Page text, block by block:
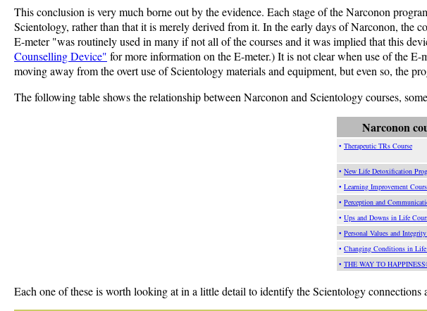
This conclusion is very much borne out by the evidence. Each stage of the Narconon
Scientology, rather than that it is merely derived from it. In the early days of Narconon, the
E-meter "was routinely used in many if not all of the courses and it was implied that this
Counselling Device" for more information on the E-meter.) It is not clear when use of the
moving away from the overt use of Scientology materials and equipment, but even so, the
The following table shows the relationship between Narconon and Scientology courses,
Narconon
• Therapeutic TRs Course
• New Life Detoxification
• Learning Improvement
• Perception and
• Ups and Downs in Life
• Personal Values and
• Changing Conditions in Life
• THE WAY TO
Each one of these is worth looking at in a little detail to identify the Scientology connections